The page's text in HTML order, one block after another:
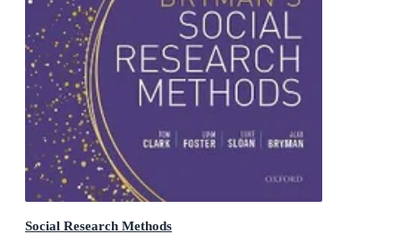
Social Research Methods